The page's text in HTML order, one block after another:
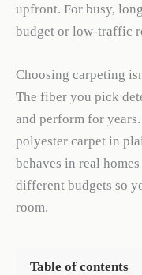
upfront. For busy,
budget or low-traffic
Choosing carpeting
The fiber you pick
and perform for
polyester carpet in
behaves in real
different budgets so
room.
Table of contents